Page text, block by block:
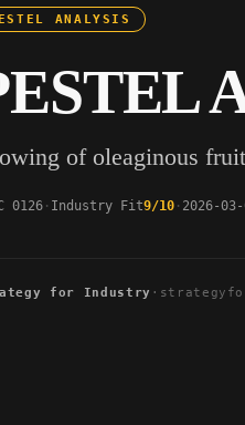
ANALYSIS
of oleaginous
0126 Industry Fit9/10 2026-
for Industry ·